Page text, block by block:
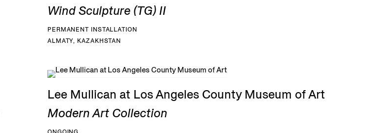
Wind Sculpture (TG) II
PERMANENT INSTALLATION
ALMATY, KAZAKHSTAN
Lee Mullican at Los Angeles County Museum of Art
Modern Art Collection